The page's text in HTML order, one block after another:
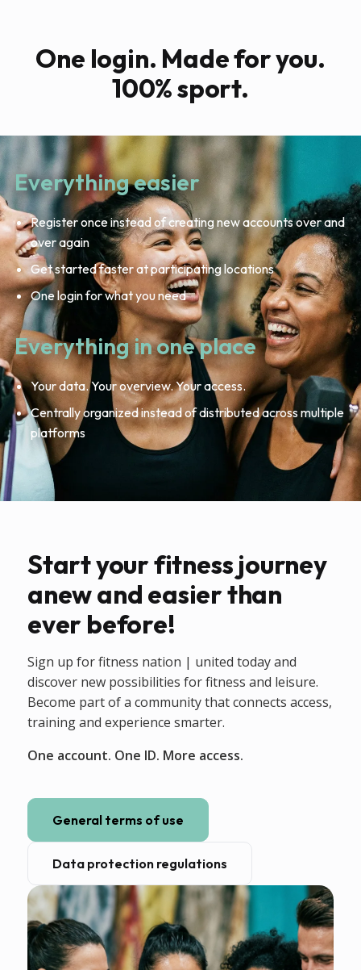
One login. Made for you.
100% sport.
Everything easier
Register once instead of creating new accounts over and
over again
Get started faster at participating locations
One login for what you need
Everything in one place
Your data. Your overview. Your access.
Centrally organized instead of distributed across multiple
platforms
Start your fitness journey
anew and easier than
ever before!
Sign up for fitness nation | united today and
discover new possibilities for fitness and leisure.
Become part of a community that connects access,
training and experience smarter.
One account. One ID. More access.
General terms of use
Data protection regulations